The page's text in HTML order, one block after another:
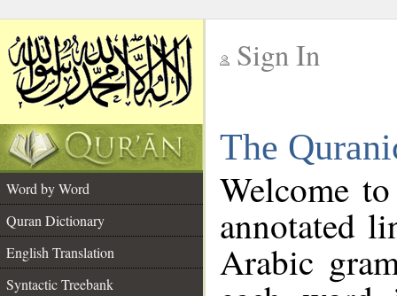
Sign In
The
Word by Word
Quran Dictionary
English Translation
Syntactic Treebank
Welcome
annotated
Arabic